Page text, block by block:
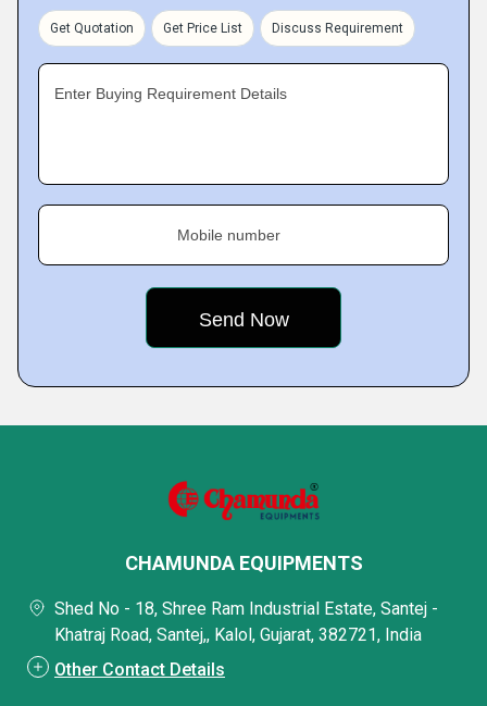
Get Quotation Get Price List Discuss Requirement
Enter Buying Requirement Details
Mobile number
CHAMUNDA EQUIPMENTS
Shed No - 18, Shree Ram Industrial Estate, Santej -
Khatraj Road, Santej,, Kalol, Gujarat, 382721, India
Other Contact Details